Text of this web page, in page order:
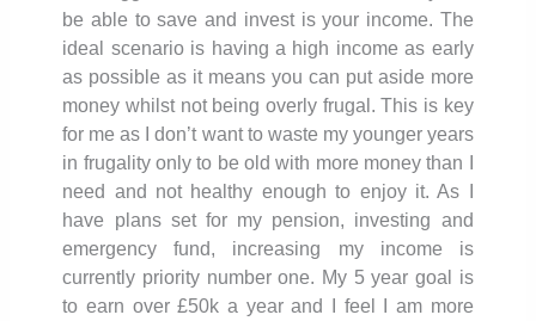
be able to save and invest is your income. The
ideal scenario is having a high income as early
as possible as it means you can put aside more
money whilst not being overly frugal. This is key
for me as I don’t want to waste my younger years
in frugality only to be old with more money than I
need and not healthy enough to enjoy it. As I
have plans set for my pension, investing and
emergency fund, increasing my income is
currently priority number one. My 5 year goal is
to earn over £50k a year and I feel I am more